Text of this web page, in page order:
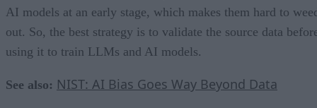
AI models at an early stage, which makes them hard to
out. So, the best strategy is to validate the source data
using it to train LLMs and AI models.
See also: NIST: AI Bias Goes Way Beyond Data